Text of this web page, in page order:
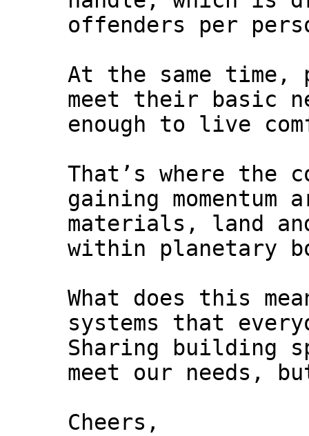
offenders per
At the same time,
meet their basic
enough to live
That’s where the
gaining
materials, land
within planetary
What does this
systems that
Sharing building
meet our needs,
Cheers,